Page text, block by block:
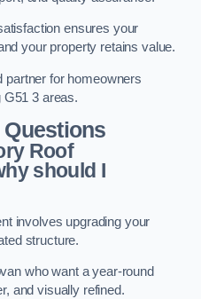
ensures your
your property retains value.
partner for homeowners
3 areas.
Roof
should I
involves upgrading your
structure.
who want a year-round
and visually refined.